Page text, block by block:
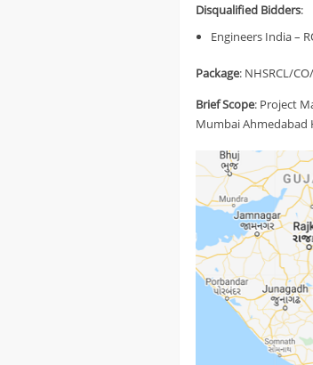
Disqualified Bidders:
Engineers India –
Package: NHSRCL/
BriefScope: Project
Mumbai Ahmedabad